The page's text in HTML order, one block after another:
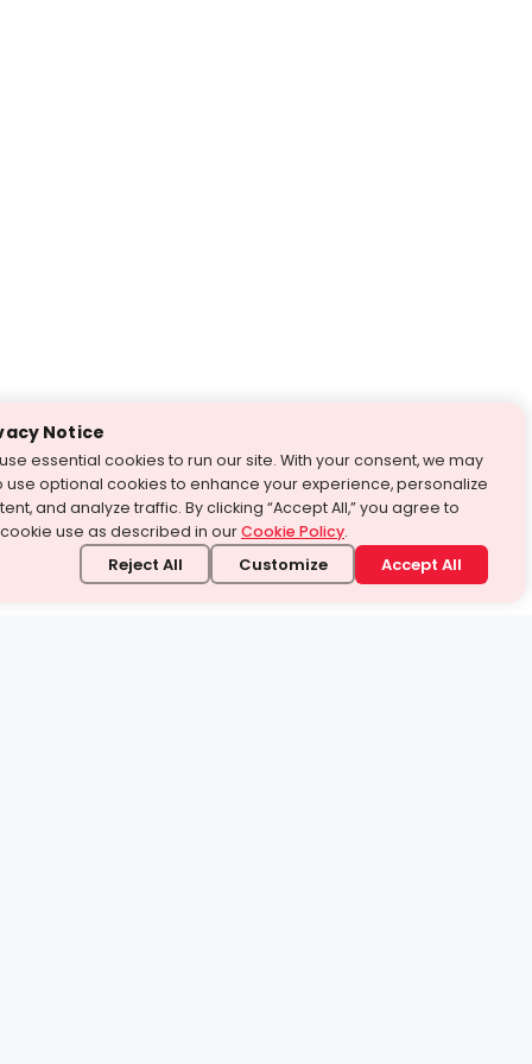
Notice
essential cookies to run our site. With your consent, we may
use optional cookies to enhance your experience, personalize
and analyze traffic. By clicking “Accept All,” you agree to
use as described in ourCookie Policy.
Reject All Customize Accept All